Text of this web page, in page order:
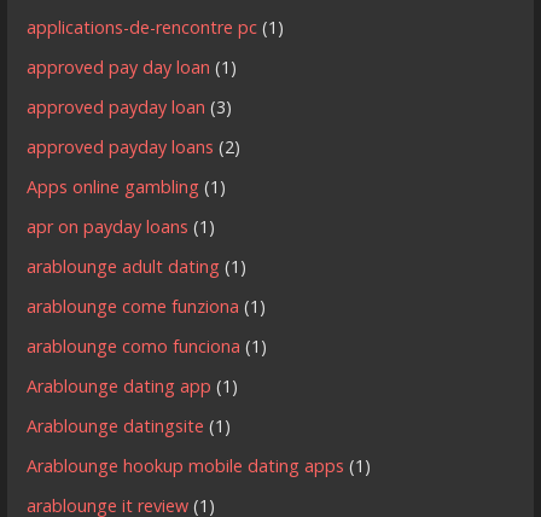
applications-de-rencontre pc (1)
approved pay day loan (1)
approved payday loan (3)
approved payday loans (2)
Apps online gambling (1)
apr on payday loans (1)
arablounge adult dating (1)
arablounge come funziona (1)
arablounge como funciona (1)
Arablounge dating app (1)
Arablounge datingsite (1)
Arablounge hookup mobile dating apps (1)
arablounge it review (1)